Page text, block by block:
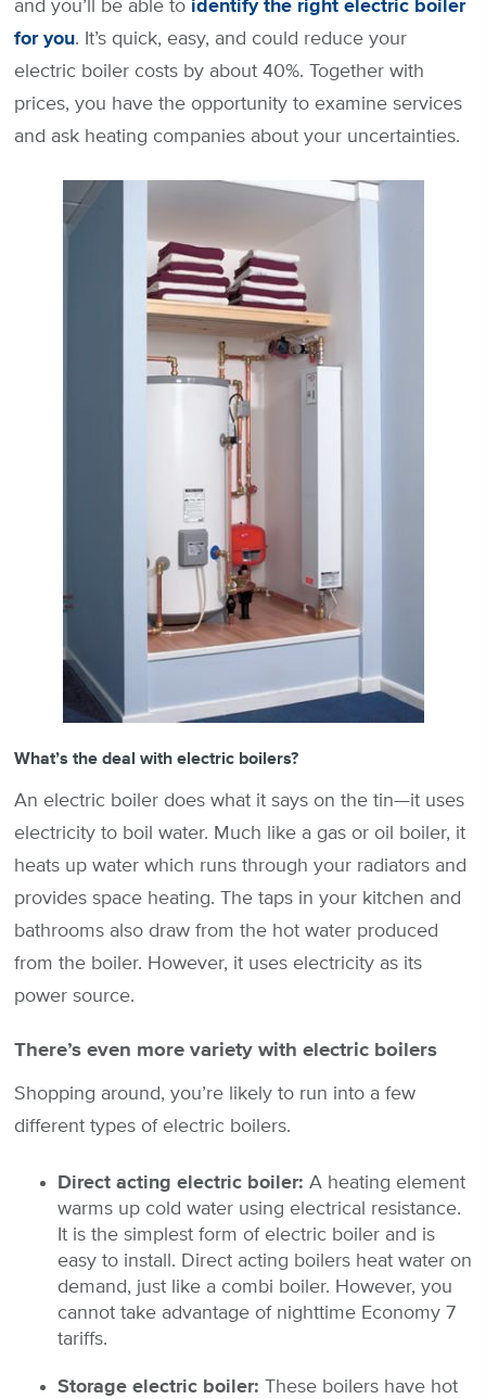
and you’ll be able to identify the right electric boiler
for you. It’s quick, easy, and could reduce your
electric boiler costs by about 40%. Together with
prices, you have the opportunity to examine services
and ask heating companies about your uncertainties.
What’s the deal with electric boilers?
An electric boiler does what it says on the tin—it uses
electricity to boil water. Much like a gas or oil boiler, it
heats up water which runs through your radiators and
provides space heating. The taps in your kitchen and
bathrooms also draw from the hot water produced
from the boiler. However, it uses electricity as its
power source.
There’s even more variety with electric boilers
Shopping around, you’re likely to run into a few
different types of electric boilers.
Direct acting electric boiler: A heating element
warms up cold water using electrical resistance.
It is the simplest form of electric boiler and is
easy to install. Direct acting boilers heat water on
demand, just like a combi boiler. However, you
cannot take advantage of nighttime Economy 7
tariffs.
Storage electric boiler: These boilers have hot